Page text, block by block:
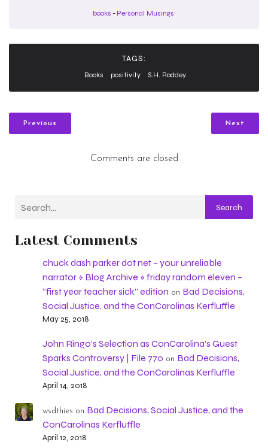
books - Personal Musings
TAGS:
Books positivity S.H. Roddey
Previous Next
Comments are closed
Search
Latest Comments
chuck dash parker dot net – your unreliable
narrator » Blog Archive » friday random eleven –
“first year teacher sick” edition on Bad Decisions,
Social Justice, and the ConCarolinas Kerfluffle
May 25, 2018
John Ringo’s Selection as ConCarolina’s Guest
Sparks Controversy | File 770 on Bad Decisions,
Social Justice, and the ConCarolinas Kerfluffle
April 14, 2018
wsdthies on Bad Decisions, Social Justice, and the
ConCarolinas Kerfluffle
April 12, 2018